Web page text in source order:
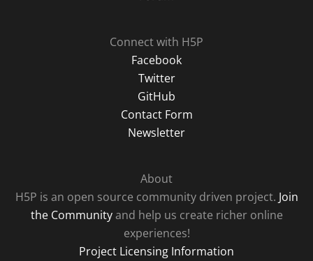
Connect with H5P
Facebook
Twitter
GitHub
Contact Form
Newsletter
About
H5P is an open source community driven project. Join
the Communityand help us create richer online
experiences!
Project Licensing Information